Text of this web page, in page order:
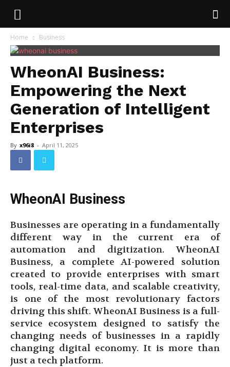
Home Business
WheonAI Business:
Empowering the Next
Generation of Intelligent
Enterprises
By x96i8 - April 11, 2025
WheonAI Business
Businesses are operating in a fundamentally
different way in the current era of
automation and digitization. WheonAI
Business, a complete AI-powered solution
created to provide enterprises with smart
tools, real-time data, and scalable creativity,
is one of the most revolutionary factors
driving this shift. WheonAI Business is a full-
service ecosystem designed to satisfy the
changing needs of businesses in a rapidly
changing digital economy. It is more than
just a tech platform.